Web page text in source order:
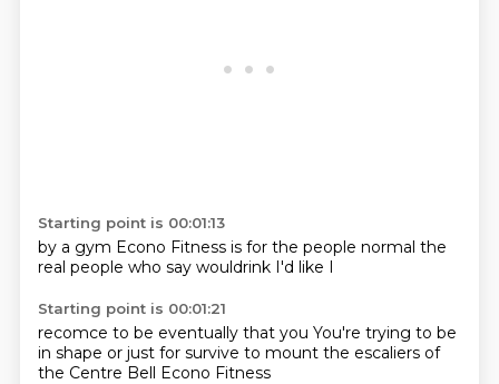
Starting point is 00:01:13
by a gym Econo Fitness is for the people normal the
real people who say wouldrink I'd like I
Starting point is 00:01:21
recomce to be eventually that you You're trying to be
in shape or just for survive to mount the escaliers of
the Centre Bell Econo Fitness